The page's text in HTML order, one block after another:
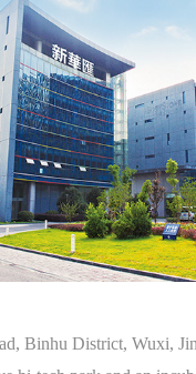
Binhu District, Wuxi,